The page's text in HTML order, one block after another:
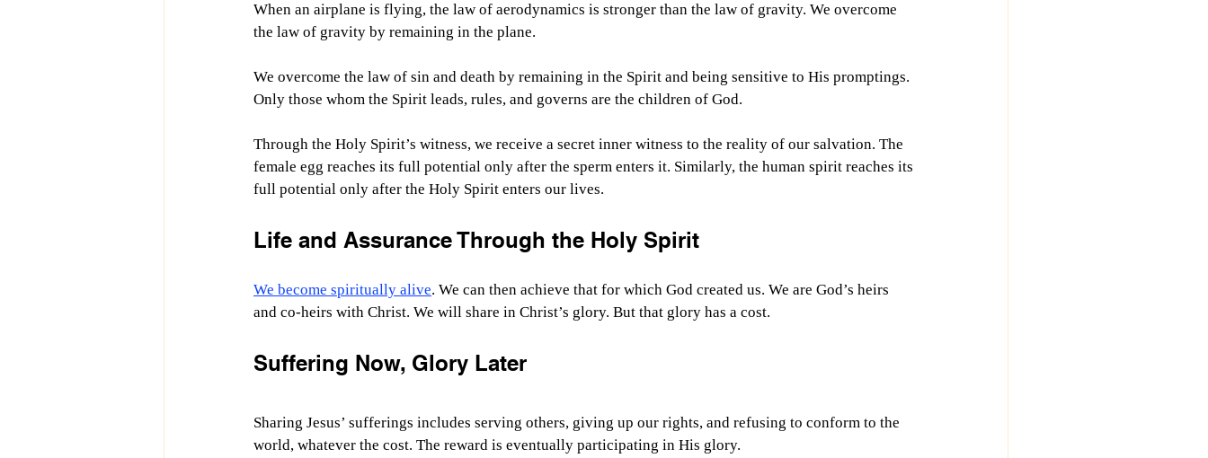
When an airplane is flying, the law of aerodynamics is stronger than the law of gravity. We overcome
the law of gravity by remaining in the plane.
We overcome the law of sin and death by remaining in the Spirit and being sensitive to His promptings.
Only those whom the Spirit leads, rules, and governs are the children of God.
Through the Holy Spirit’s witness, we receive a secret inner witness to the reality of our salvation. The
female egg reaches its full potential only after the sperm enters it. Similarly, the human spirit reaches its
full potential only after the Holy Spirit enters our lives.
Life and Assurance Through the Holy Spirit
We become spiritually alive. We can then achieve that for which God created us. We are God’s heirs
and co-heirs with Christ. We will share in Christ’s glory. But that glory has a cost.
Suffering Now, Glory Later
Sharing Jesus’ sufferings includes serving others, giving up our rights, and refusing to conform to the
world, whatever the cost. The reward is eventually participating in His glory.